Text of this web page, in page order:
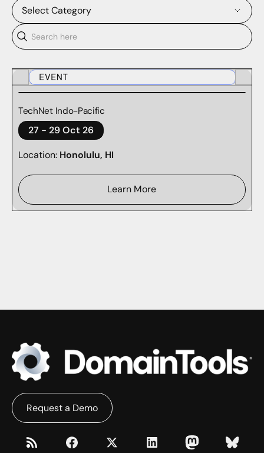
Select Category
BLOG
CASE STUDIES
PODCASTS
RESEARCH
TECHNICAL DOCUMENTATION
EVENT
TechNet Indo-Pacific
27 - 29 Oct 26
Location: Honolulu, HI
Learn More
Request a Demo